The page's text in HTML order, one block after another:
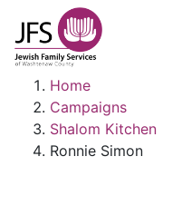
Home
Campaigns
Shalom Kitchen
Ronnie Simon